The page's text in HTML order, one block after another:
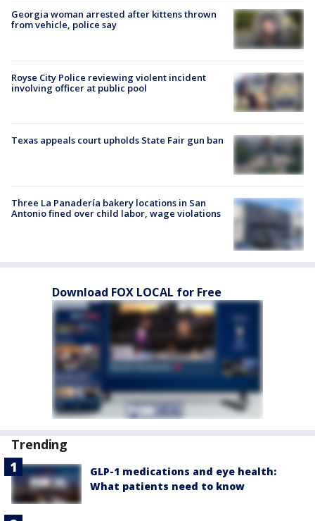
Georgia woman arrested after kittens thrown
from vehicle, police say
Royse City Police reviewing violent incident
involving officer at public pool
Texas appeals court upholds State Fair gun ban
Three La Panadería bakery locations in San
Antonio fined over child labor, wage violations
Download FOX LOCAL for Free
Trending
GLP-1 medications and eye health:
What patients need to know